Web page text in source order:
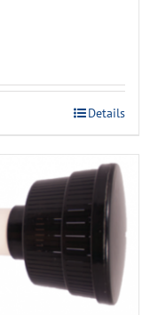
Details